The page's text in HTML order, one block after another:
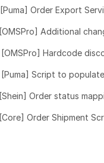
[Puma] Order Export
[OMSPro] Additional
[OMSPro] Hardcode
[Puma] Script to
[Shein] Order status
[Core] Order Shipment